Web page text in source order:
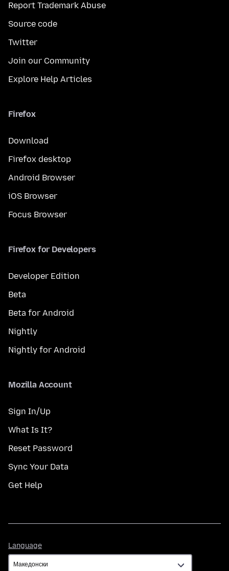
Report Trademark Abuse
Source code
Twitter
Join our Community
Explore Help Articles
Firefox
Download
Firefox desktop
Android Browser
iOS Browser
Focus Browser
Firefox for Developers
Developer Edition
Beta
Beta for Android
Nightly
Nightly for Android
Mozilla Account
Sign In/Up
What Is It?
Reset Password
Sync Your Data
Get Help
Language